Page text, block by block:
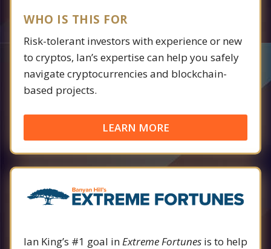
WHO IS THIS FOR
Risk-tolerant investors with experience or new
to cryptos, Ian’s expertise can help you safely
navigate cryptocurrencies and blockchain-
based projects.
LEARN MORE
Ian King’s #1 goal inExtreme Fortunes is to help